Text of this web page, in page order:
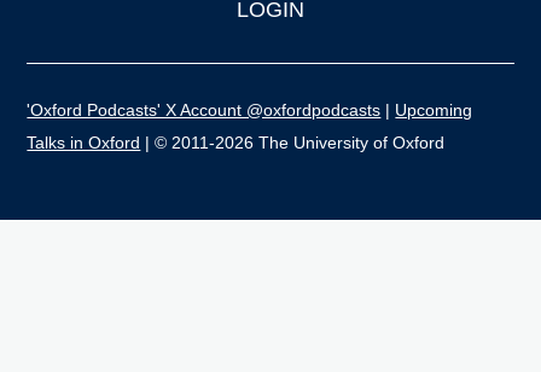
LOGIN
'Oxford Podcasts' X Account @oxfordpodcasts | Upcoming
Talks in Oxford | © 2011-2026 The University of Oxford